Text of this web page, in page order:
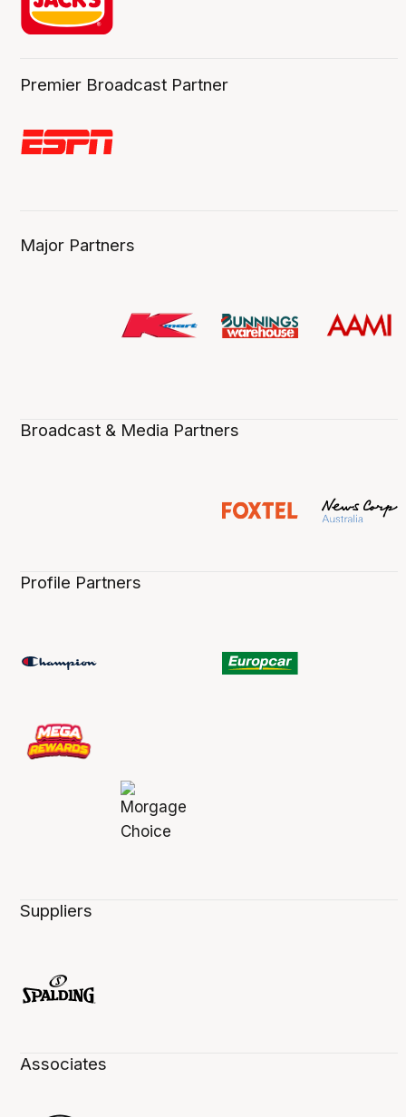
Premier Broadcast Partner
Major Partners
Broadcast & Media Partners
Profile Partners
Suppliers
Associates